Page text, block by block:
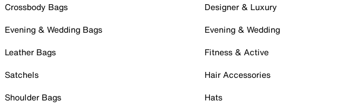
Crossbody Bags
Evening & Wedding Bags
Leather Bags
Satchels
Shoulder Bags
Designer & Luxury
Evening & Wedding
Fitness & Active
Hair Accessories
Hats